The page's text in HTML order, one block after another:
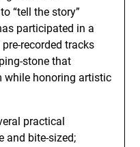
“tell the story”
participated in a
recorded tracks
stone that
while honoring artistic
practical
and bite-sized;